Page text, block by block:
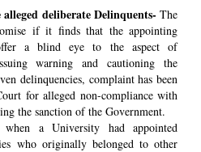
deliberate Delinquents- The
if it finds that the appointing
a blind eye to the aspect of
warning and cautioning the
delinquencies, complaint has been
for alleged non-compliance with
the sanction of the Government.
when a University had appointed
who originally belonged to other